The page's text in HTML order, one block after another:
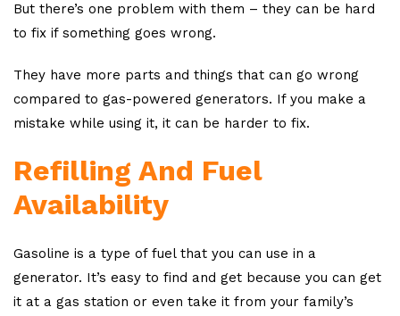
But there’s one problem with them – they can be hard
to fix if something goes wrong.
They have more parts and things that can go wrong
compared to gas-powered generators. If you make a
mistake while using it, it can be harder to fix.
Refilling And Fuel
Availability
Gasoline is a type of fuel that you can use in a
generator. It’s easy to find and get because you can get
it at a gas station or even take it from your family’s